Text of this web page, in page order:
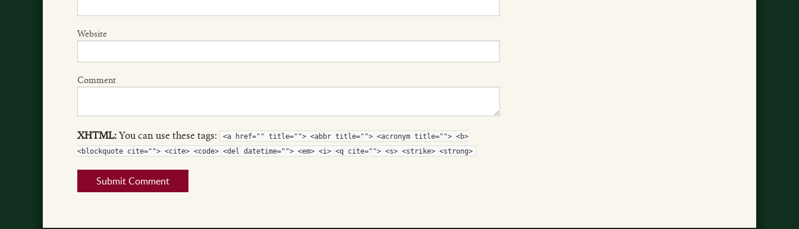
Website
Comment
XHTML:You can use these tags:
<a href="" title=""> <abbr title=""> <acronym title=""> <b>
<blockquote cite=""> <cite> <code> <del datetime=""> <em> <i> <q cite=""> <s> <strike> <strong>